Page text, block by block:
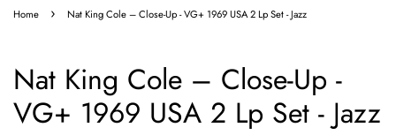
Home › Nat King Cole – Close-Up - VG+ 1969 USA 2 Lp Set - Jazz
Nat King Cole – Close-Up -
VG+ 1969 USA 2 Lp Set - Jazz